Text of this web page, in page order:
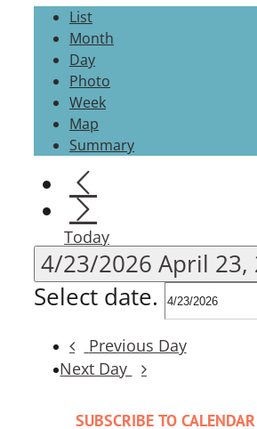
List
Month
Day
Photo
Week
Map
Summary
Today
4/23/2026 April 23,
Select date.
Previous Day
Next Day
SUBSCRIBE TO CALENDAR